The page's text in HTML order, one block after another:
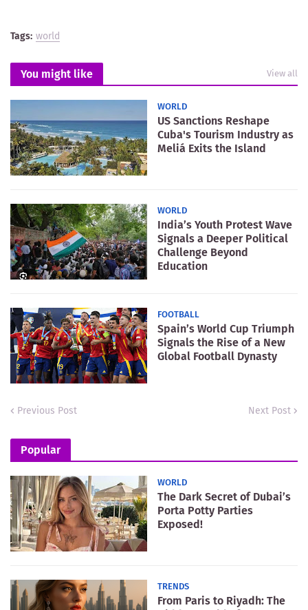
Tags: world
You might like View all
WORLD
US Sanctions Reshape
Cuba's Tourism Industry as
Meliá Exits the Island
WORLD
India’s Youth Protest Wave
Signals a Deeper Political
Challenge Beyond
Education
FOOTBALL
Spain’s World Cup Triumph
Signals the Rise of a New
Global Football Dynasty
Previous Post Next Post
Popular
WORLD
The Dark Secret of Dubai’s
Porta Potty Parties
Exposed!
TRENDS
From Paris to Riyadh: The